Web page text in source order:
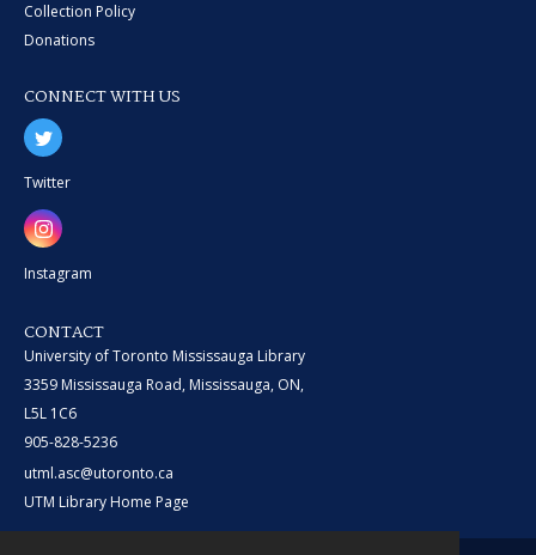
Collection Policy
Donations
CONNECT WITH US
Twitter
Instagram
CONTACT
University of Toronto Mississauga Library
3359 Mississauga Road, Mississauga, ON,
L5L 1C6
905-828-5236
utml.asc@utoronto.ca
UTM Library Home Page